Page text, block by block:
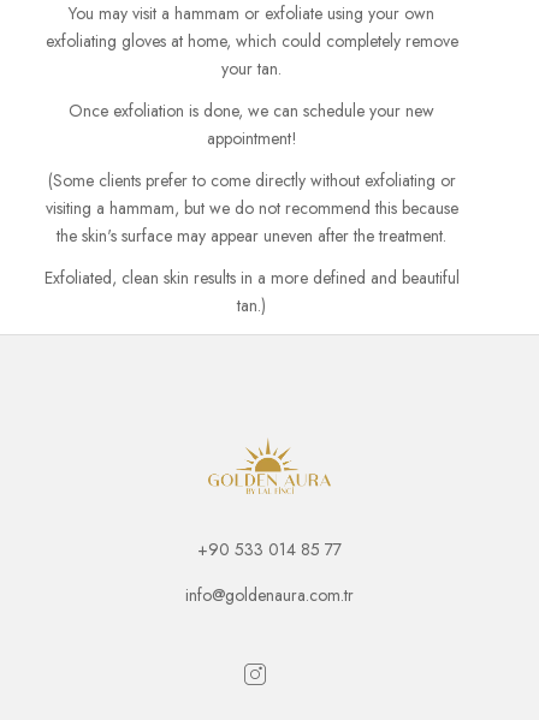
You may visit a hammam or exfoliate using your own
exfoliating gloves at home, which could completely remove
your tan.
Once exfoliation is done, we can schedule your new
appointment!
(Some clients prefer to come directly without exfoliating or
visiting a hammam, but we do not recommend this because
the skin's surface may appear uneven after the treatment.
Exfoliated, clean skin results in a more defined and beautiful
tan.)
+90 533 014 85 77
info@goldenaura.com.tr